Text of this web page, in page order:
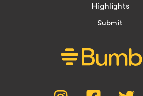
Highlights
Submit
Instagram, Facebook,